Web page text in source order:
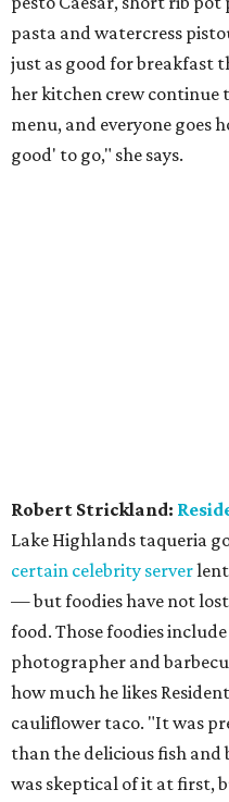
pasta and watercress
just as good for breakfast
her kitchen crew continue
menu, and everyone goes
good' to go," she says.
Robert Strickland:
Lake Highlands taqueria
certain celebrity server
— but foodies have not
food. Those foodies
photographer and
how much he likes
cauliflower taco. "It was
than the delicious fish and
was skeptical of it at first,